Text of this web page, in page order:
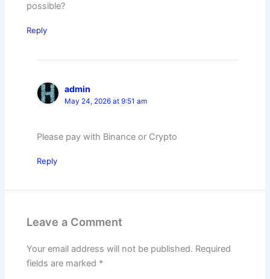
possible?
Reply
admin
May 24, 2026 at 9:51 am
Please pay with Binance or Crypto
Reply
Leave a Comment
Your email address will not be published. Required
fields are marked *